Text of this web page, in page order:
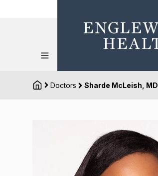
Doctors Sharde McLeish, MD